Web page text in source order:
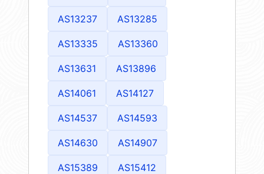
AS13237 AS13285
AS13335 AS13360
AS13631 AS13896
AS14061 AS14127
AS14537 AS14593
AS14630 AS14907
AS15389 AS15412